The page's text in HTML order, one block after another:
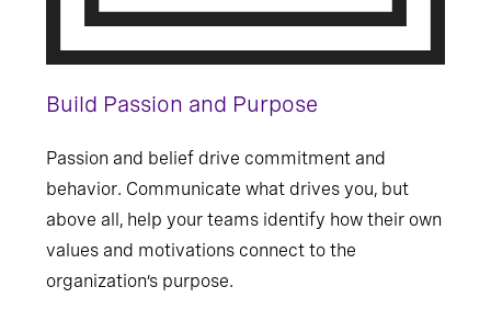
Build Passion and Purpose
Passion and belief drive commitment and
behavior. Communicate what drives you, but
above all, help your teams identify how their own
values and motivations connect to the
organization’s purpose.